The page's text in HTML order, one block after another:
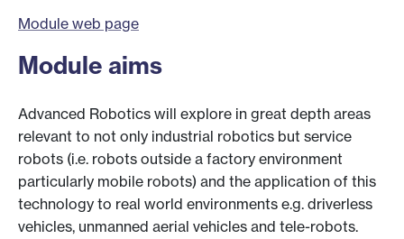
Module web page
Module aims
Advanced Robotics will explore in great depth areas
relevant to not only industrial robotics but service
robots (i.e. robots outside a factory environment
particularly mobile robots) and the application of this
technology to real world environments e.g. driverless
vehicles, unmanned aerial vehicles and tele-robots.